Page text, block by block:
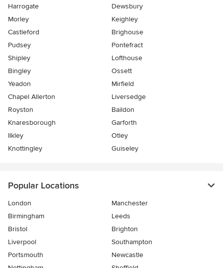
Harrogate
Dewsbury
Morley
Keighley
Castleford
Brighouse
Pudsey
Pontefract
Shipley
Lofthouse
Bingley
Ossett
Yeadon
Mirfield
Chapel Allerton
Liversedge
Royston
Baildon
Knaresborough
Garforth
Ilkley
Otley
Knottingley
Guiseley
Popular Locations
London
Manchester
Birmingham
Leeds
Bristol
Brighton
Liverpool
Southampton
Portsmouth
Newcastle